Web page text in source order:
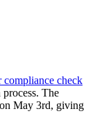
compliance check
The
May 3rd, giving